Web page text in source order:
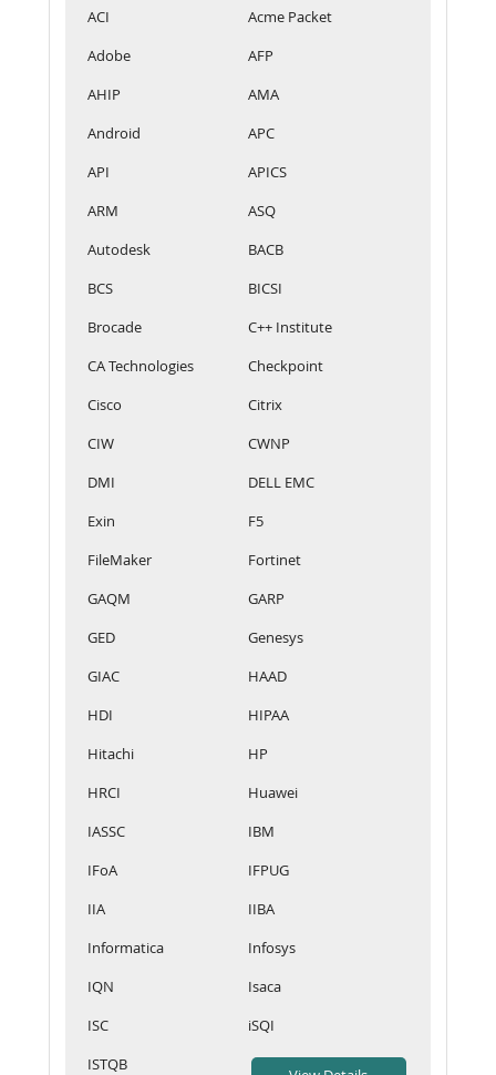
ACI
Acme Packet
Adobe
AFP
AHIP
AMA
Android
APC
API
APICS
ARM
ASQ
Autodesk
BACB
BCS
BICSI
Brocade
C++ Institute
CA Technologies
Checkpoint
Cisco
Citrix
CIW
CWNP
DMI
DELL EMC
Exin
F5
FileMaker
Fortinet
GAQM
GARP
GED
Genesys
GIAC
HAAD
HDI
HIPAA
Hitachi
HP
HRCI
Huawei
IASSC
IBM
IFoA
IFPUG
IIA
IIBA
Informatica
Infosys
IQN
Isaca
ISC
iSQI
ISTQB